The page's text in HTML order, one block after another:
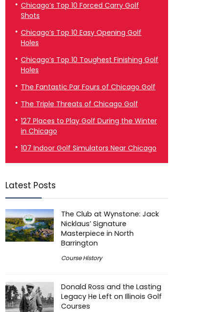
Chicago’s Top 10 Forced Carry Golf
Shots
Chicago’s Top 10 Easy Opening Golf
Holes
Chicago’s Top 10 Toughest Finishing Golf
Holes
The Fantastic Par Fours of Chicago Golf
The Triple Threats of Chicago Golf
127 Places to Play Golf During the Winter
in Chicago
107 Indoor Golf Simulators Near Chicago
Latest Posts
The Club at Wynstone: Jack
Nicklaus’ Signature
Masterpiece in North
Barrington
Course History
Donald Ross and the Lasting
Legacy He Left on Illinois Golf
Courses